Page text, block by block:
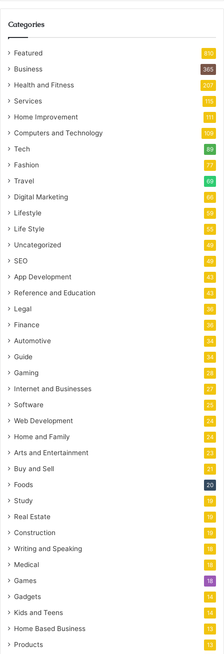
Categories
Featured 810
Business 365
Health and Fitness 207
Services 115
Home Improvement 111
Computers and Technology 109
Tech 89
Fashion 77
Travel 69
Digital Marketing 66
Lifestyle 59
Life Style 55
Uncategorized 49
SEO 49
App Development 43
Reference and Education 43
Legal 36
Finance 36
Automotive 34
Guide 34
Gaming 28
Internet and Businesses 27
Software 25
Web Development 24
Home and Family 24
Arts and Entertainment 23
Buy and Sell 21
Foods 20
Study 19
Real Estate 19
Construction 19
Writing and Speaking 18
Medical 18
Games 18
Gadgets 14
Kids and Teens 14
Home Based Business 13
Products 13